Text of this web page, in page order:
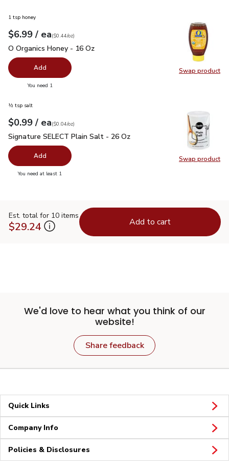
Swap product
Swap
1 tsp honey
Your price$6.99
$6.99 / eaeach
$0.44perounce
($0.44/oz)
O Organics Honey - 16 Oz
O Organics Honey - 16 Oz
Add
You need 1
Swap product
Swap
½ tsp salt
Your price$0.99
$0.99 / eaeach
$0.04perounce
($0.04/oz)
Signature SELECT Plain Salt - 26 Oz
Signature SELECT Plain Salt - 26 Oz
Add
You need at least 1
Est. total for 10 items
$29.24 Add to cart
We'd love to hear what you think of our
website!
Share feedback
Quick Links
Company Info
Policies & Disclosures